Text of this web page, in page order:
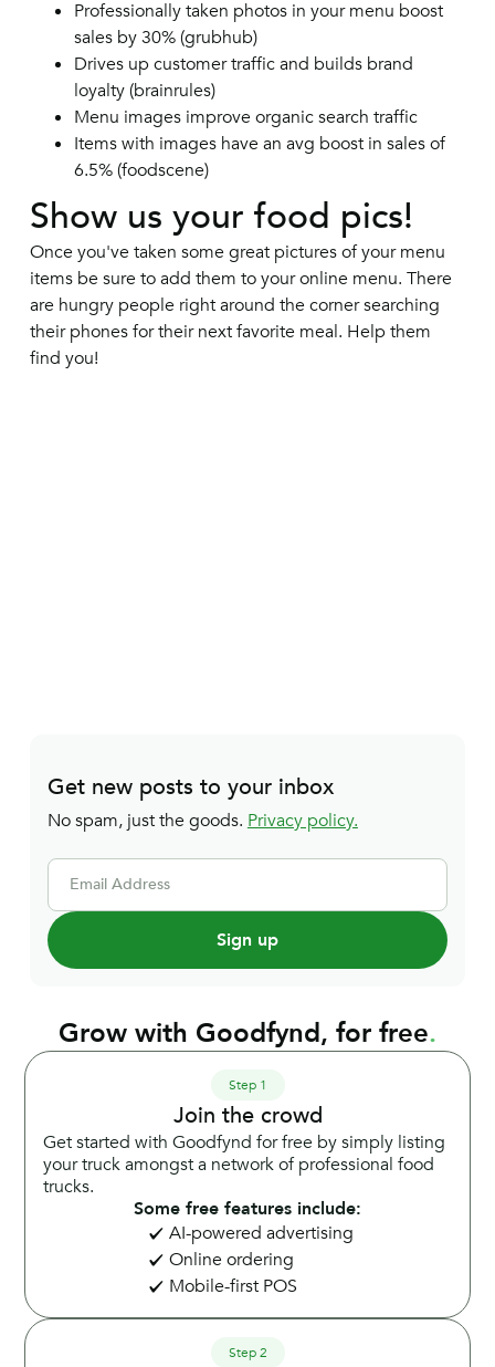
Professionally taken photos in your menu boost
sales by 30% (grubhub)
Drives up customer traffic and builds brand
loyalty (brainrules)
Menu images improve organic search traffic
Items with images have an avg boost in sales of
6.5% (foodscene)
Show us your food pics!
Once you've taken some great pictures of your menu
items be sure to add them to your online menu. There
are hungry people right around the corner searching
their phones for their next favorite meal. Help them
find you!
Get new posts to your inbox
No spam, just the goods. Privacy policy.
Email Address
Grow with Goodfynd, for free.
Step 1
Join the crowd
Get started with Goodfynd for free by simply listing
your truck amongst a network of professional food
trucks.
Some free features include:
AI-powered advertising
Online ordering
Mobile-first POS
Step 2